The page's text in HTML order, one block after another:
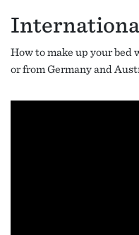
How to make up your
or from Germany and